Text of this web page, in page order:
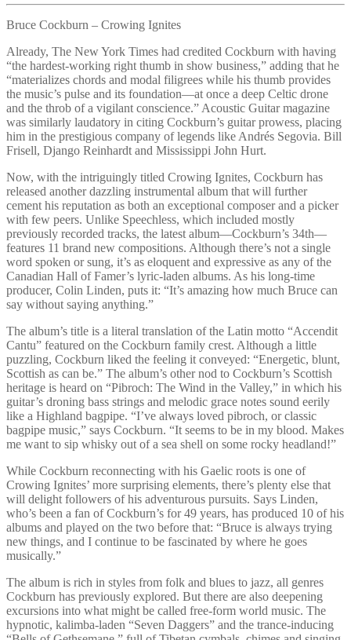
Bruce Cockburn – Crowing Ignites
Already, The New York Times had credited Cockburn with having
“the hardest-working right thumb in show business,” adding that he
“materializes chords and modal filigrees while his thumb provides
the music’s pulse and its foundation—at once a deep Celtic drone
and the throb of a vigilant conscience.” Acoustic Guitar magazine
was similarly laudatory in citing Cockburn’s guitar prowess, placing
him in the prestigious company of legends like Andrés Segovia. Bill
Frisell, Django Reinhardt and Mississippi John Hurt.
Now, with the intriguingly titled Crowing Ignites, Cockburn has
released another dazzling instrumental album that will further
cement his reputation as both an exceptional composer and a picker
with few peers. Unlike Speechless, which included mostly
previously recorded tracks, the latest album—Cockburn’s 34th—
features 11 brand new compositions. Although there’s not a single
word spoken or sung, it’s as eloquent and expressive as any of the
Canadian Hall of Famer’s lyric-laden albums. As his long-time
producer, Colin Linden, puts it: “It’s amazing how much Bruce can
say without saying anything.”
The album’s title is a literal translation of the Latin motto “Accendit
Cantu” featured on the Cockburn family crest. Although a little
puzzling, Cockburn liked the feeling it conveyed: “Energetic, blunt,
Scottish as can be.” The album’s other nod to Cockburn’s Scottish
heritage is heard on “Pibroch: The Wind in the Valley,” in which his
guitar’s droning bass strings and melodic grace notes sound eerily
like a Highland bagpipe. “I’ve always loved pibroch, or classic
bagpipe music,” says Cockburn. “It seems to be in my blood. Makes
me want to sip whisky out of a sea shell on some rocky headland!”
While Cockburn reconnecting with his Gaelic roots is one of
Crowing Ignites’ more surprising elements, there’s plenty else that
will delight followers of his adventurous pursuits. Says Linden,
who’s been a fan of Cockburn’s for 49 years, has produced 10 of his
albums and played on the two before that: “Bruce is always trying
new things, and I continue to be fascinated by where he goes
musically.”
The album is rich in styles from folk and blues to jazz, all genres
Cockburn has previously explored. But there are also deepening
excursions into what might be called free-form world music. The
hypnotic, kalimba-laden “Seven Daggers” and the trance-inducing